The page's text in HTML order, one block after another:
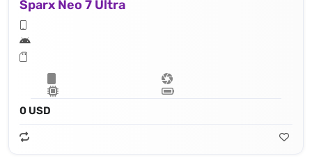
Sparx Neo 7 Ultra
0 USD